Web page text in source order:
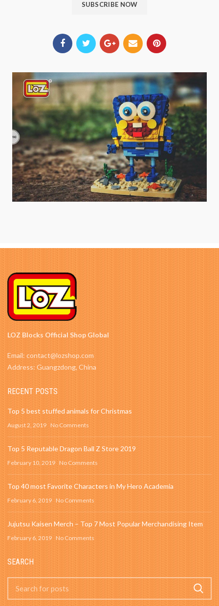
LOZ Blocks Official Shop Global
Email: contact@lozshop.com
Address: Guangzdong, China
RECENT POSTS
Top 5 best stuffed animals for Christmas
August 2, 2019 No Comments
Top 5 Reputable Dragon Ball Z Store 2019
February 10, 2019 No Comments
Top 40 most Favorite Characters in My Hero Academia
February 6, 2019 No Comments
Jujutsu Kaisen Merch – Top 7 Most Popular Merchandising Item
February 6, 2019 No Comments
SEARCH